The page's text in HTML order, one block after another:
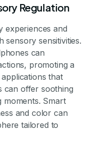
Regulation
experiences and
sensory sensitivities.
can
promoting a
that
can offer soothing
moments. Smart
and color can
tailored to